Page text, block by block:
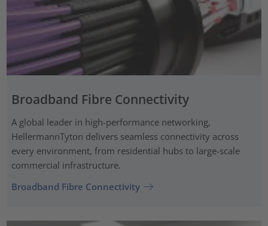
Broadband Fibre Connectivity
A global leader in high-performance networking,
HellermannTyton delivers seamless connectivity across
every environment, from residential hubs to large-scale
commercial infrastructure.
Broadband Fibre Connectivity